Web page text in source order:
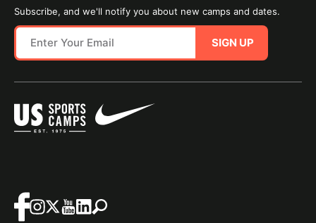
Subscribe, and we'll notify you about new camps and dates.
SIGN UP